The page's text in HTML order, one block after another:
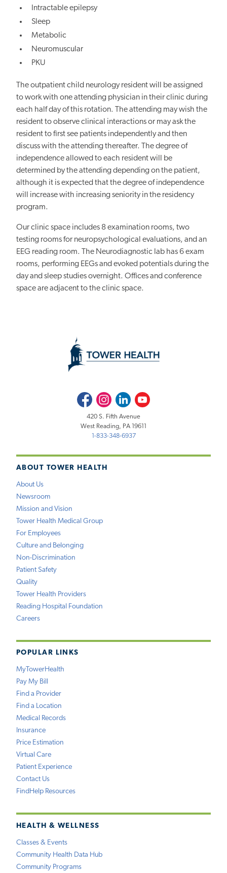
Intractable epilepsy
Sleep
Metabolic
Neuromuscular
PKU
The outpatient child neurology resident will be assigned
to work with one attending physician in their clinic during
each half day of this rotation. The attending may wish the
resident to observe clinical interactions or may ask the
resident to first see patients independently and then
discuss with the attending thereafter. The degree of
independence allowed to each resident will be
determined by the attending depending on the patient,
although it is expected that the degree of independence
will increase with increasing seniority in the residency
program.
Our clinic space includes 8 examination rooms, two
testing rooms for neuropsychological evaluations, and an
EEG reading room. The Neurodiagnostic lab has 6 exam
rooms, performing EEGs and evoked potentials during the
day and sleep studies overnight. Offices and conference
space are adjacent to the clinic space.
ABOUT TOWER HEALTH
About Us
Newsroom
Mission and Vision
Tower Health Medical Group
For Employees
Culture and Belonging
Non-Discrimination
Patient Safety
Quality
Tower Health Providers
Reading Hospital Foundation
Careers
POPULAR LINKS
MyTowerHealth
Pay My Bill
Find a Provider
Find a Location
Medical Records
Insurance
Price Estimation
Virtual Care
Patient Experience
Contact Us
FindHelp Resources
HEALTH & WELLNESS
Classes & Events
Community Health Data Hub
Community Programs
FacebookInstagramLinkedInYoutube
420 S. Fifth Avenue
West Reading, PA 19611
1-833-348-6937